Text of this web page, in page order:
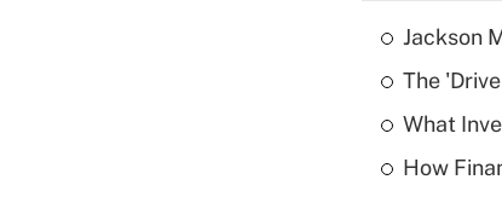
Jackson
The
What
How